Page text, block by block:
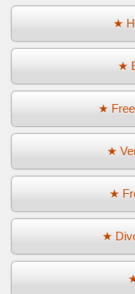
★
★
★
★
★
★